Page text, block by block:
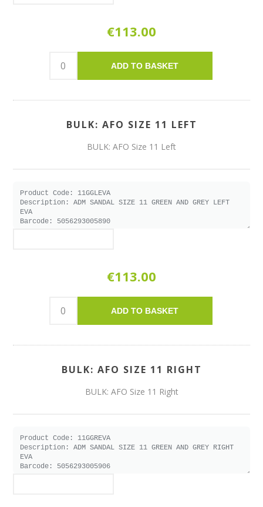
€113.00
ADD TO BASKET
BULK: AFO SIZE 11 LEFT
BULK: AFO Size 11 Left
€113.00
ADD TO BASKET
BULK: AFO SIZE 11 RIGHT
BULK: AFO Size 11 Right